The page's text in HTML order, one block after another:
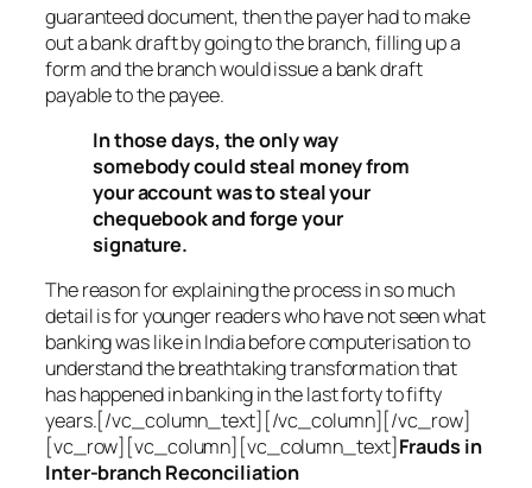
guaranteed document, then the payer had to make
out a bank draft by going to the branch, filling up a
form and the branch would issue a bank draft
payable to the payee.
In those days, the only way
somebody could steal money from
your account was to steal your
chequebook and forge your
signature.
The reason for explaining the process in so much
detail is for younger readers who have not seen what
banking was like in India before computerisation to
understand the breathtaking transformation that
has happened in banking in the last forty to fifty
years.[/vc_column_text][/vc_column][/vc_row]
[vc_row][vc_column][vc_column_text]Frauds in
Inter-branch Reconciliation